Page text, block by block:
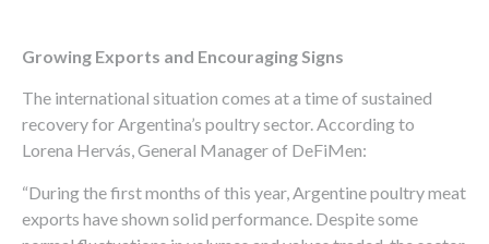
Growing Exports and Encouraging Signs
The international situation comes at a time of sustained
recovery for Argentina’s poultry sector. According to
Lorena Hervás, General Manager of DeFiMen:
“During the first months of this year, Argentine poultry meat
exports have shown solid performance. Despite some